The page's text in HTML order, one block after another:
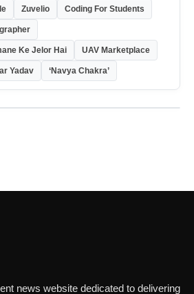
Zuvelio Coding For Students
Ke Jelor Hai UAV Marketplace
Yadav ‘Navya Chakra’
news website dedicated to delivering